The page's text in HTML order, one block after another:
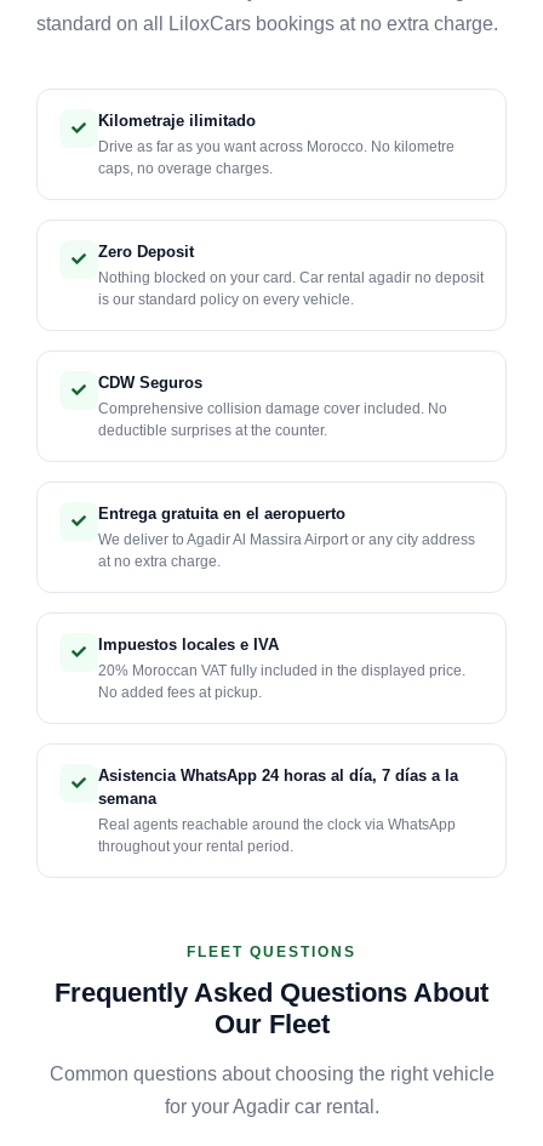
standard on all LiloxCars bookings at no extra charge.
Kilometraje ilimitado
Drive as far as you want across Morocco. No kilometre
caps, no overage charges.
Zero Deposit
Nothing blocked on your card. Car rental agadir no deposit
is our standard policy on every vehicle.
CDW Seguros
Comprehensive collision damage cover included. No
deductible surprises at the counter.
Entrega gratuita en el aeropuerto
We deliver to Agadir Al Massira Airport or any city address
at no extra charge.
Impuestos locales e IVA
20% Moroccan VAT fully included in the displayed price.
No added fees at pickup.
Asistencia WhatsApp 24 horas al día, 7 días a la
semana
Real agents reachable around the clock via WhatsApp
throughout your rental period.
FLEET QUESTIONS
Frequently Asked Questions About
Our Fleet
Common questions about choosing the right vehicle
for your Agadir car rental.